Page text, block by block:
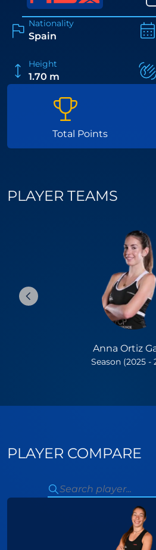
Nationality
Spain
Height
1.70 m
Total Points
PLAYER TEAMS
Anna Ortiz
Season (2025 -
PLAYER COMPARE